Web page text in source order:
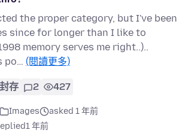
the proper category, but I've been
since for longer than I like to
memory serves me right..)..
po… (閱讀更多)
封存 2 427
Images
asked 1 年前
1 年前